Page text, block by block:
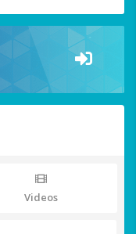
Videos